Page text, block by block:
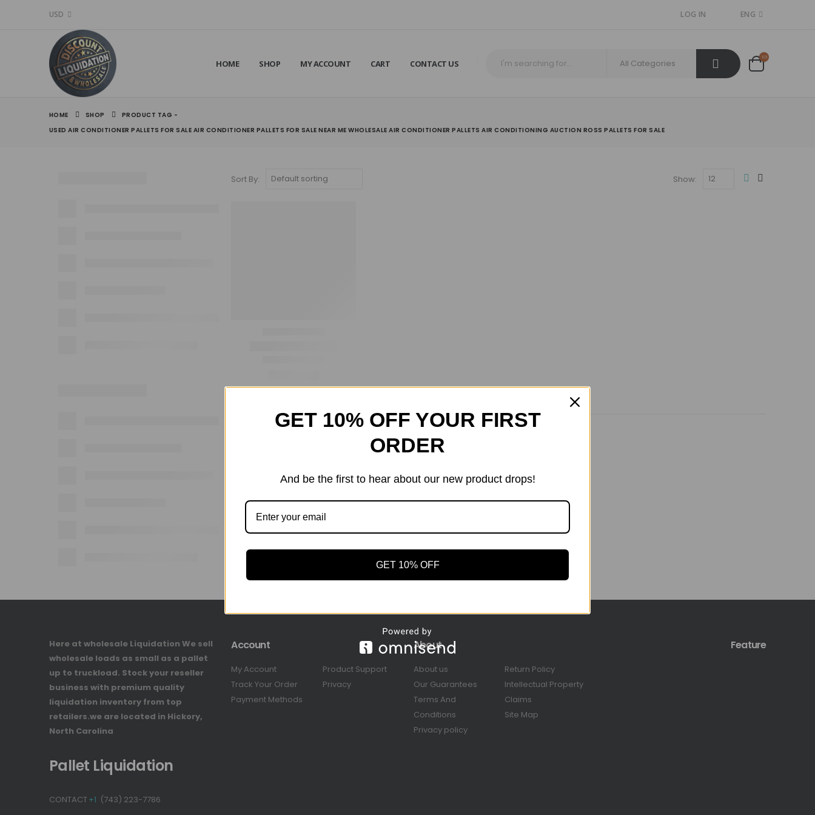
USD LOG IN ENG
HOME SHOP MY ACCOUNT CART CONTACT US
HOME SHOP
PRODUCT TAG -
USED AIR CONDITIONER PALLETS FOR SALE AIR CONDITIONER PALLETS FOR SALE NEAR ME WHOLESALE AIR CONDITIONER PALLETS AIR CONDITIONING AUCTION ROSS PALLETS FOR SALE
Sort By: Show:
Here at wholesale Liquidation We sell
wholesale loads as small as a pallet
up to truckload. Stock your reseller
business with premium quality
liquidation inventory from top
retailers.we are located in Hickory,
North Carolina
Pallet Liquidation
CONTACT+1 (743) 223-7786
Account
My Account
Track Your Order
Payment Methods
Product Support
Privacy
About
About us
Our Guarantees
Terms And
Conditions
Privacy policy
Return Policy
Intellectual Property
Claims
Site Map
Feature
GET 10% OFF YOUR FIRST
ORDER
And be the first to hear about our new product drops!
GET 10% OFF